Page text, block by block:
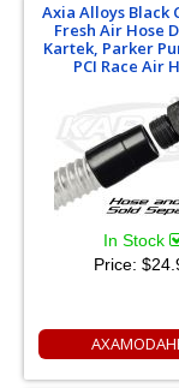
Axia Alloys Black
Fresh Air Hose
Kartek, Parker
PCI Race Air
In Stock
Price: